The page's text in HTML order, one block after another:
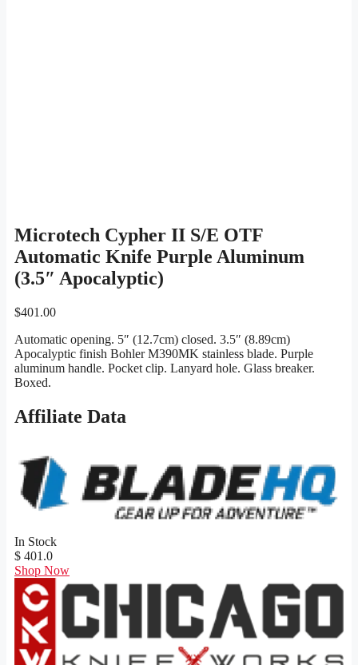
Microtech Cypher II S/E OTF
Automatic Knife Purple Aluminum
(3.5″ Apocalyptic)
$401.00
Automatic opening. 5″ (12.7cm) closed. 3.5″ (8.89cm)
Apocalyptic finish Bohler M390MK stainless blade. Purple
aluminum handle. Pocket clip. Lanyard hole. Glass breaker.
Boxed.
Affiliate Data
In Stock
$ 401.0
Shop Now